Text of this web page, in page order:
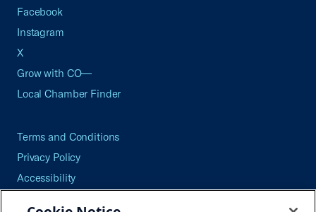
Facebook
Instagram
X
Grow with CO—
Local Chamber Finder
Terms and Conditions
Privacy Policy
Accessibility